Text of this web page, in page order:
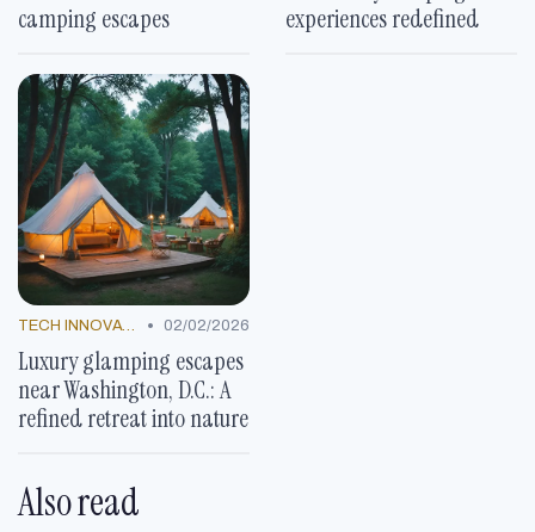
camping escapes
experiences redefined
TECH INNOVATIONS • 02/02/2026
Luxury glamping escapes
near Washington, D.C.: A
refined retreat into nature
Also read